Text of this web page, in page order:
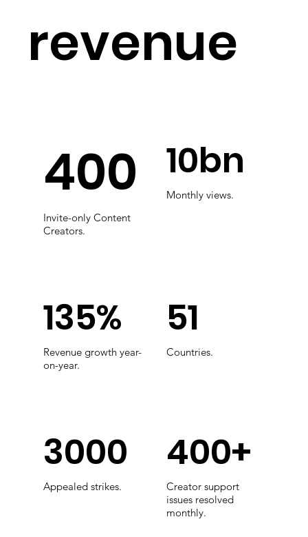
revenue
400
Invite-only Content
Creators.
10bn
Monthly views.
135%
Revenue growth year-
on-year.
51
Countries.
3000
Appealed strikes.
400+
Creator support
issues resolved
monthly.